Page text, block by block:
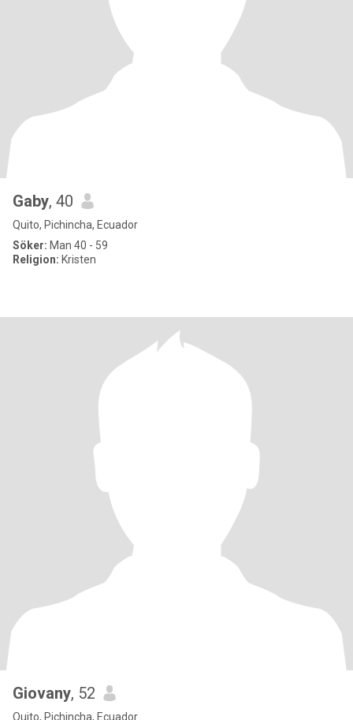
Gaby, 40
Quito, Pichincha, Ecuador
Söker: Man 40 - 59
Religion: Kristen
Giovany, 52
Quito, Pichincha, Ecuador